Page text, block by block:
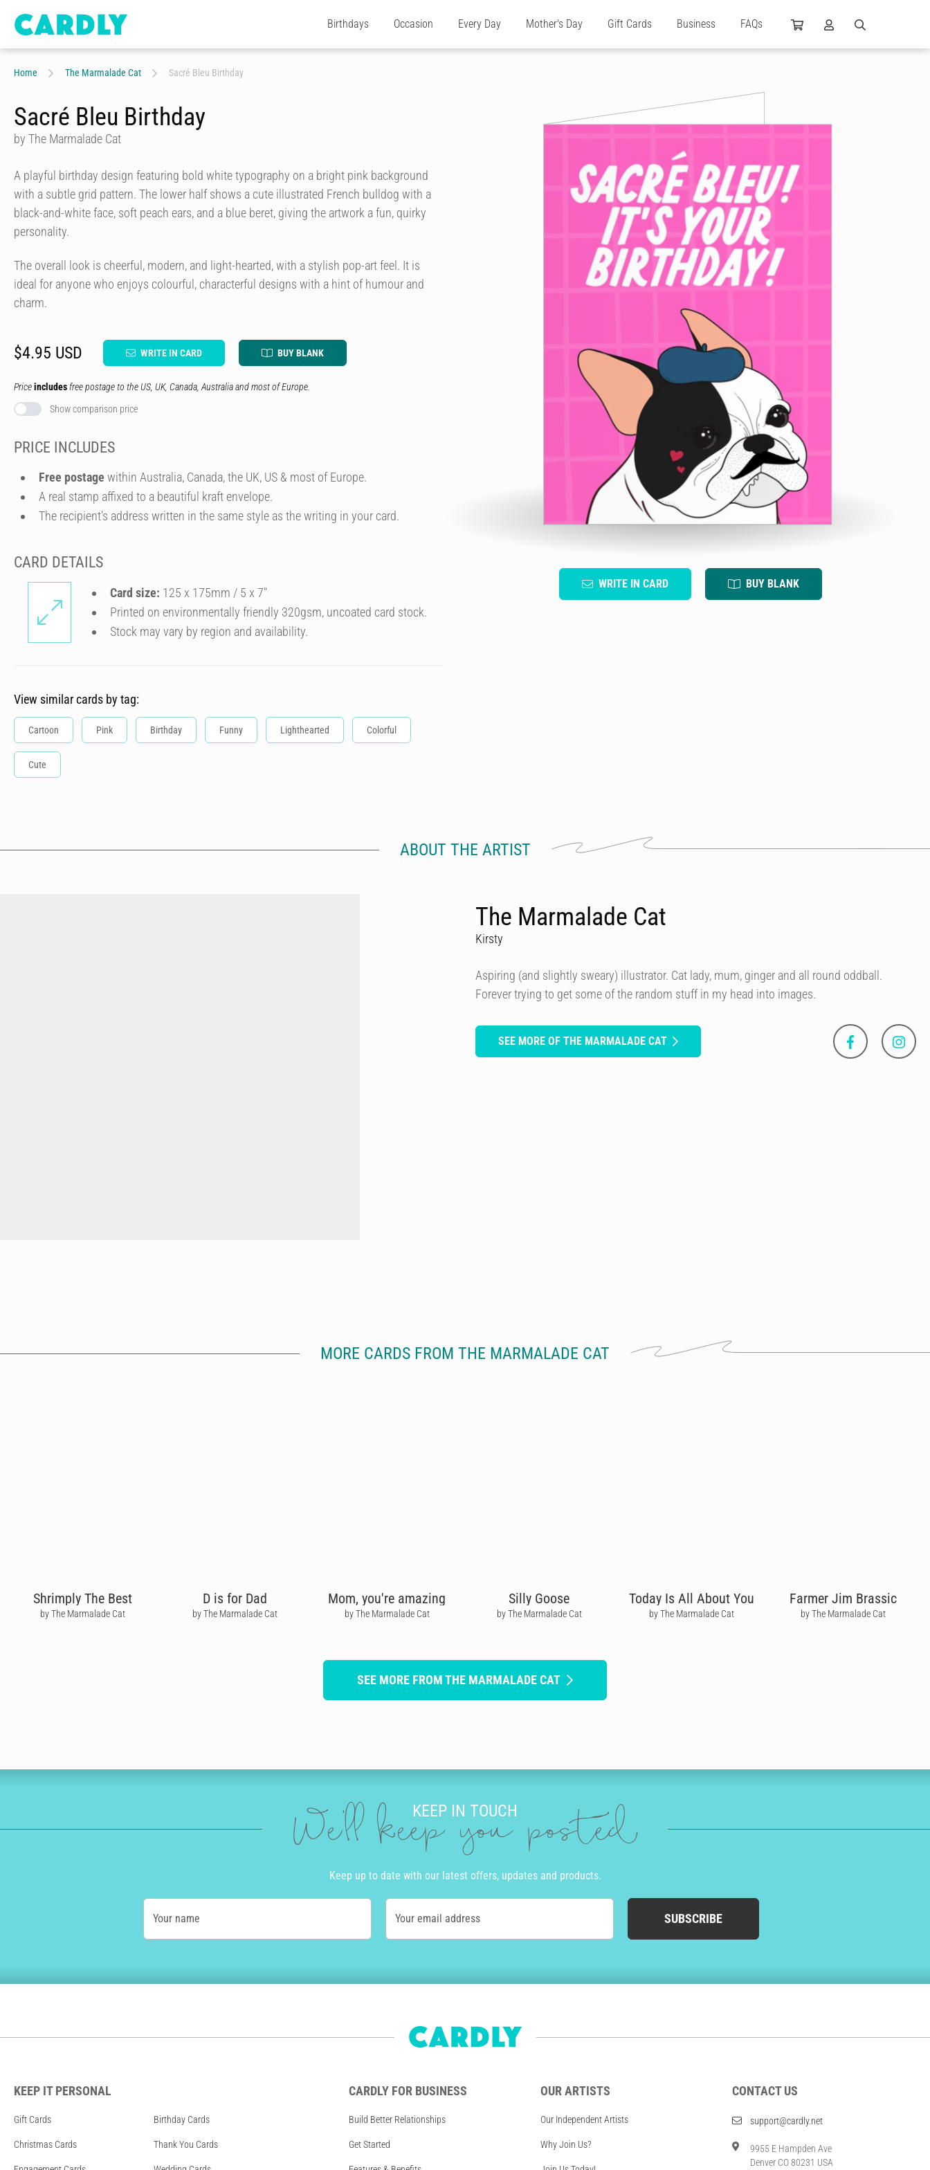
Birthdays Occasion Every Day Mother's Day Gift Cards Business FAQs
Home The Marmalade Cat Sacré Bleu Birthday
WRITE IN CARD BUY BLANK
Sacré Bleu Birthday
by The Marmalade Cat
A playful birthday design featuring bold white typography on a bright pink background
with a subtle grid pattern. The lower half shows a cute illustrated French bulldog with a
black-and-white face, soft peach ears, and a blue beret, giving the artwork a fun, quirky
personality.
The overall look is cheerful, modern, and light-hearted, with a stylish pop-art feel. It is
ideal for anyone who enjoys colourful, characterful designs with a hint of humour and
charm.
$4.95 USD WRITE IN CARD BUY BLANK
Priceincludes free postage to the US, UK, Canada, Australia and most of Europe.
Show comparison price
PRICE INCLUDES
Free postage within Australia, Canada, the UK, US & most of Europe.
A real stamp affixed to a beautiful kraft envelope.
The recipient's address written in the same style as the writing in your card.
CARD DETAILS
Card size: 125 x 175mm / 5 x 7″
Printed on environmentally friendly 320gsm, uncoated card stock.
Stock may vary by region and availability.
View similar cards by tag:
Cartoon Pink Birthday Funny Lighthearted Colorful
Cute
ABOUT THE ARTIST
The Marmalade Cat
Kirsty
Aspiring (and slightly sweary) illustrator. Cat lady, mum, ginger and all round oddball.
Forever trying to get some of the random stuff in my head into images.
SEE MORE OF THE MARMALADE CAT
MORE CARDS FROM THE MARMALADE CAT
Shrimply The Best
by The Marmalade Cat
D is for Dad
by The Marmalade Cat
Mom, you're amazing
by The Marmalade Cat
Silly Goose
by The Marmalade Cat
Today Is All About You
by The Marmalade Cat
Farmer Jim Brassic
by The Marmalade Cat
SEE MORE FROM THE MARMALADE CAT
KEEP IN TOUCH
We'll keep you posted
Keep up to date with our latest offers, updates and products.
Your name Your email address SUBSCRIBE
KEEP IT PERSONAL
Gift Cards Birthday Cards
Christmas Cards Thank You Cards
CARDLY FOR BUSINESS
Build Better Relationships
Get Started
OUR ARTISTS
Our Independent Artists
Why Join Us?
CONTACT US
support@cardly.net
9955 E Hampden Ave
Denver CO 80231 USA